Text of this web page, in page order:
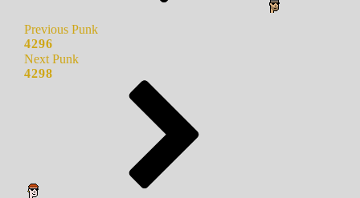
Previous Punk
4296
Next Punk
4298